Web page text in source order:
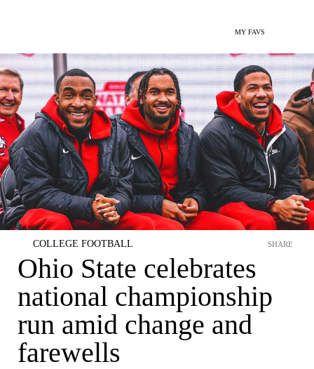
MY FAVS
COLLEGE FOOTBALL
Ohio State celebrates
national championship
run amid change and
farewells
SHARE